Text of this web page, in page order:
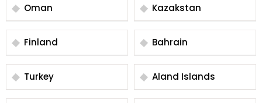
Oman Kazakstan
Finland Bahrain
Turkey Aland Islands